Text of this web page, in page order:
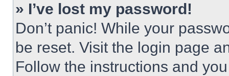
» I’ve lost my password!
Don’t panic! While your
be reset. Visit the login page
Follow the instructions and